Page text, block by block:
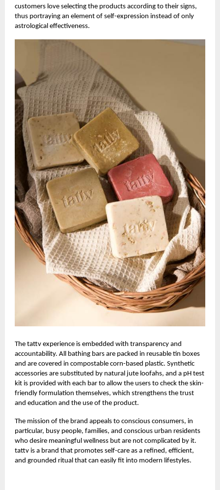
customers love selecting the products according to their signs,
thus portraying an element of self-expression instead of only
astrological effectiveness.
The tattv experience is embedded with transparency and
accountability. All bathing bars are packed in reusable tin boxes
and are covered in compostable corn-based plastic. Synthetic
accessories are substituted by natural jute loofahs, and a pH test
kit is provided with each bar to allow the users to check the skin-
friendly formulation themselves, which strengthens the trust
and education and the use of the product.
The mission of the brand appeals to conscious consumers, in
particular, busy people, families, and conscious urban residents
who desire meaningful wellness but are not complicated by it.
tattv is a brand that promotes self-care as a refined, efficient,
and grounded ritual that can easily fit into modern lifestyles.